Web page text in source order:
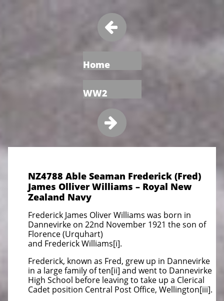

Home
WW2

NZ4788 Able Seaman Frederick (Fred)
James Olliver Williams – Royal New
Zealand Navy
Frederick James Oliver Williams was born in
Dannevirke on 22nd November 1921 the son of
Florence (Urquhart)
and Frederick Williams[i].
Frederick, known as Fred, grew up in Dannevirke
in a large family of ten[ii] and went to Dannevirke
High School before leaving to take up a Clerical
Cadet position Central Post Office, Wellington[iii].